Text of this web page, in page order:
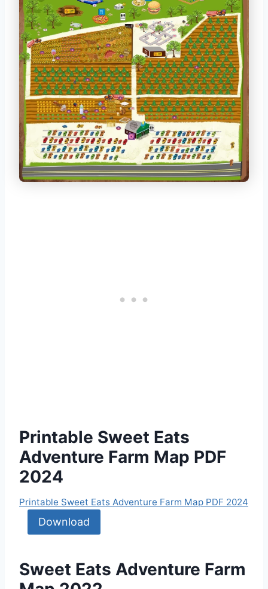
Printable Sweet Eats
Adventure Farm Map PDF
2024
Printable Sweet Eats Adventure Farm Map PDF 2024
Download
Sweet Eats Adventure Farm